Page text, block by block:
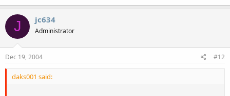
J jc634
Administrator
Dec 19, 2004 #12
daks001 said: